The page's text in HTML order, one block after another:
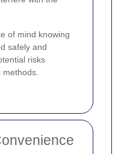
of mind knowing
safely and
risks